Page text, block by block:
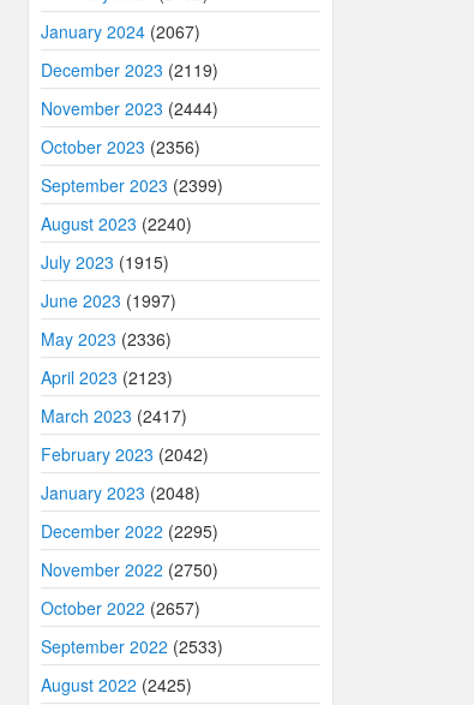
January 2024 (2067)
December 2023 (2119)
November 2023 (2444)
October 2023 (2356)
September 2023 (2399)
August 2023 (2240)
July 2023 (1915)
June 2023 (1997)
May 2023 (2336)
April 2023 (2123)
March 2023 (2417)
February 2023 (2042)
January 2023 (2048)
December 2022 (2295)
November 2022 (2750)
October 2022 (2657)
September 2022 (2533)
August 2022 (2425)